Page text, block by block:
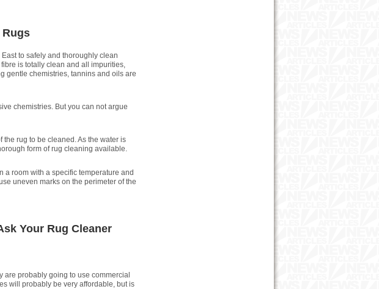
Rugs
to safely and thoroughly clean
is totally clean and all impurities,
gentle chemistries, tannins and oils are
chemistries. But you can not argue
rug to be cleaned. As the water is
form of rug cleaning available.
a room with a specific temperature and
uneven marks on the perimeter of the
Your Rug Cleaner
are probably going to use commercial
will probably be very affordable, but is